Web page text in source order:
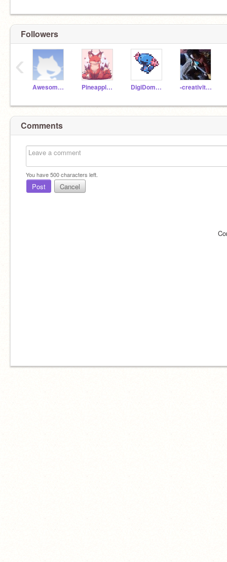
Followers
Awesome_boy1509 Pineapple_cat44 DigiDom92308 -creativitea-
‹
Comments
You have500characters left.
Post Cancel